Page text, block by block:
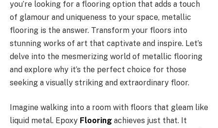
you’re looking for a flooring option that adds a touch
of glamour and uniqueness to your space, metallic
flooring is the answer. Transform your floors into
stunning works of art that captivate and inspire. Let’s
delve into the mesmerizing world of metallic flooring
and explore why it’s the perfect choice for those
seeking a visually striking and extraordinary floor.
Imagine walking into a room with floors that gleam like
liquid metal. Epoxy Flooring achieves just that. It